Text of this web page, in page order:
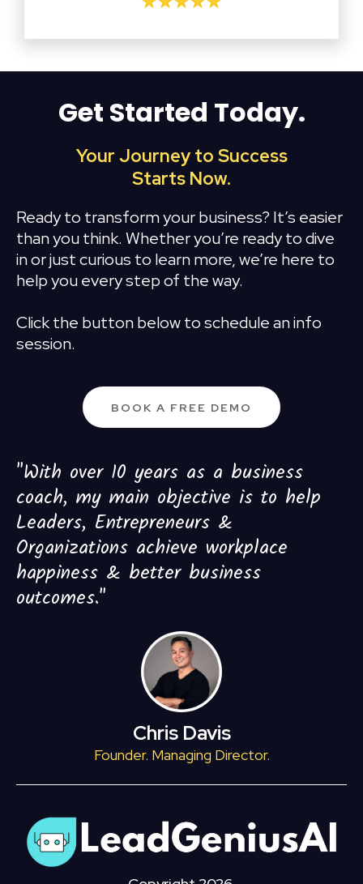
Get Started Today.
Your Journey to Success
Starts Now.
Ready to transform your business? It’s easier
than you think. Whether you’re ready to dive
in or just curious to learn more, we’re here to
help you every step of the way.
Click the button below to schedule an info
session.
BOOK A FREE DEMO
"With over 10 years as a business
coach, my main objective is to help
Leaders, Entrepreneurs &
Organizations achieve workplace
happiness & better business
outcomes."
Chris Davis
Founder. Managing Director.